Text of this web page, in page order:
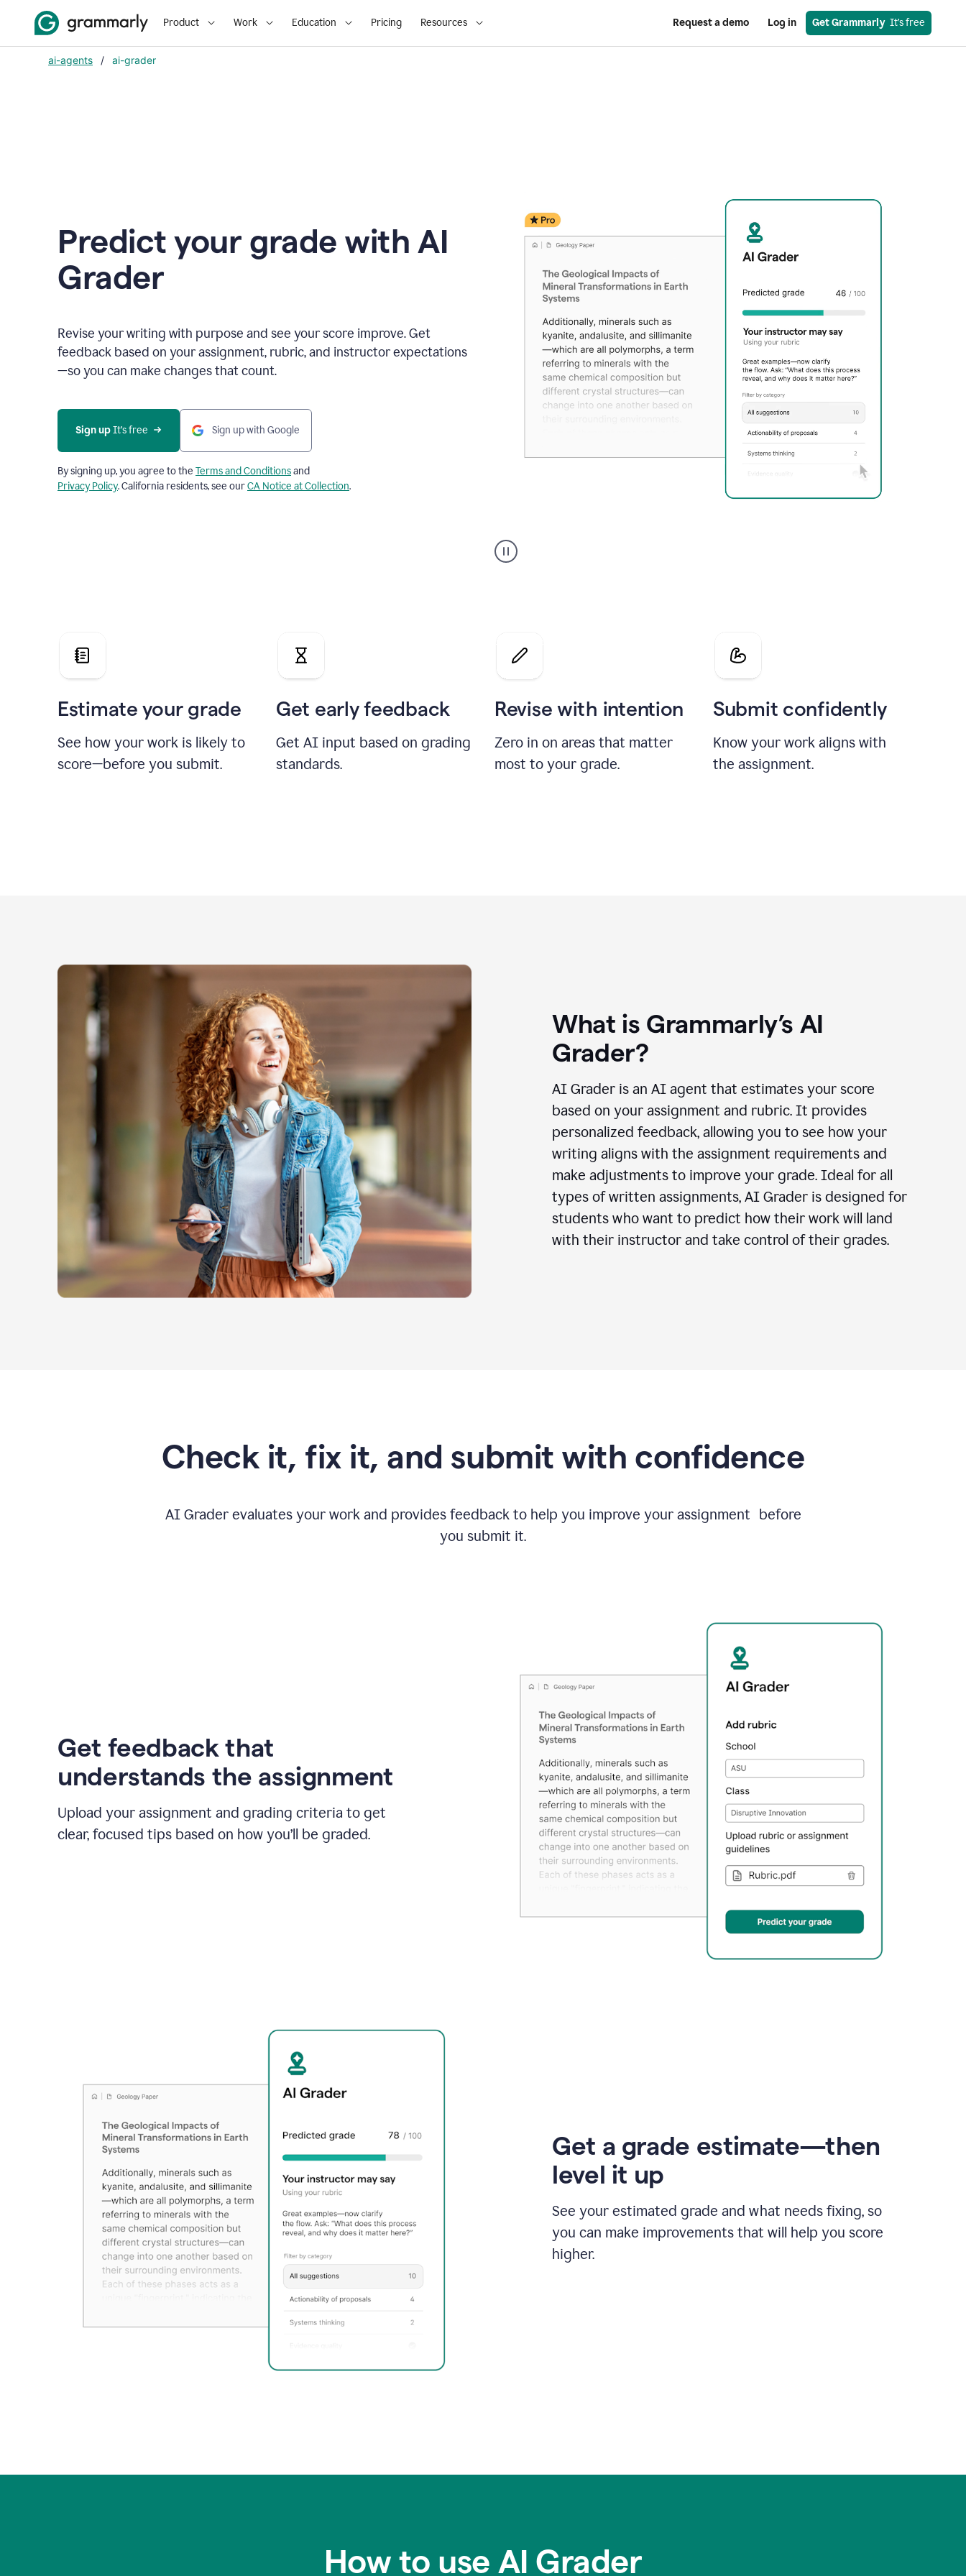
Product Work Education Pricing Resources Request a demo Log in Get Grammarly
  It’s free
ai-agents / ai-grader
Predict your grade with AI
Grader
Revise your writing with purpose and see your score improve. Get
feedback based on your assignment, rubric, and instructor expectations
—so you can make changes that count.
Sign up It’s free Sign up with Google
By signing up, you agree to the Terms and Conditionsand
Privacy Policy. California residents, see ourCA Notice at Collection.
user
using
grade
the
Geology
Estimate your grade
See how your work is likely to
score—before you submit.
Get early feedback
Get AI input based on grading
standards.
Revise with intention
Zero in on areas that matter
most to your grade.
Submit confidently
Know your work aligns with
the assignment.
What is Grammarly’s AI
Grader?
AI Grader is an AI agent that estimates your score
based on your assignment and rubric. It provides
personalized feedback, allowing you to see how your
writing aligns with the assignment requirements and
make adjustments to improve your grade. Ideal for all
types of written assignments, AI Grader is designed for
students who want to predict how their work will land
with their instructor and take control of their grades.
Check it, fix it, and submit with confidence
AI Grader evaluates your work and provides feedback to help you improve your assignment before
you submit it.
Get feedback that
understands the assignment
Upload your assignment and grading criteria to get
clear, focused tips based on how you’ll be graded.
Get a grade estimate—then
level it up
See your estimated grade and what needs fixing, so
you can make improvements that will help you score
higher.
How to use AI Grader